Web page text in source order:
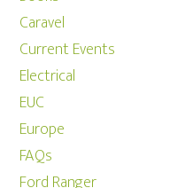
Caravel
Current Events
Electrical
EUC
Europe
FAQs